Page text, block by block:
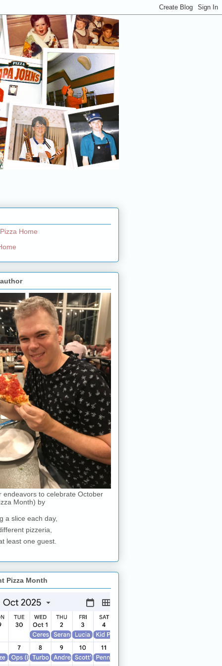
Home
endeavors to celebrate October
Month) by
a slice each day,
pizzeria,
least one guest.
Pizza Month